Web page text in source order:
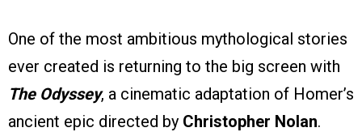
One of the most ambitious mythological stories
ever created is returning to the big screen with
The Odyssey, a cinematic adaptation of Homer’s
ancient epic directed by Christopher Nolan.